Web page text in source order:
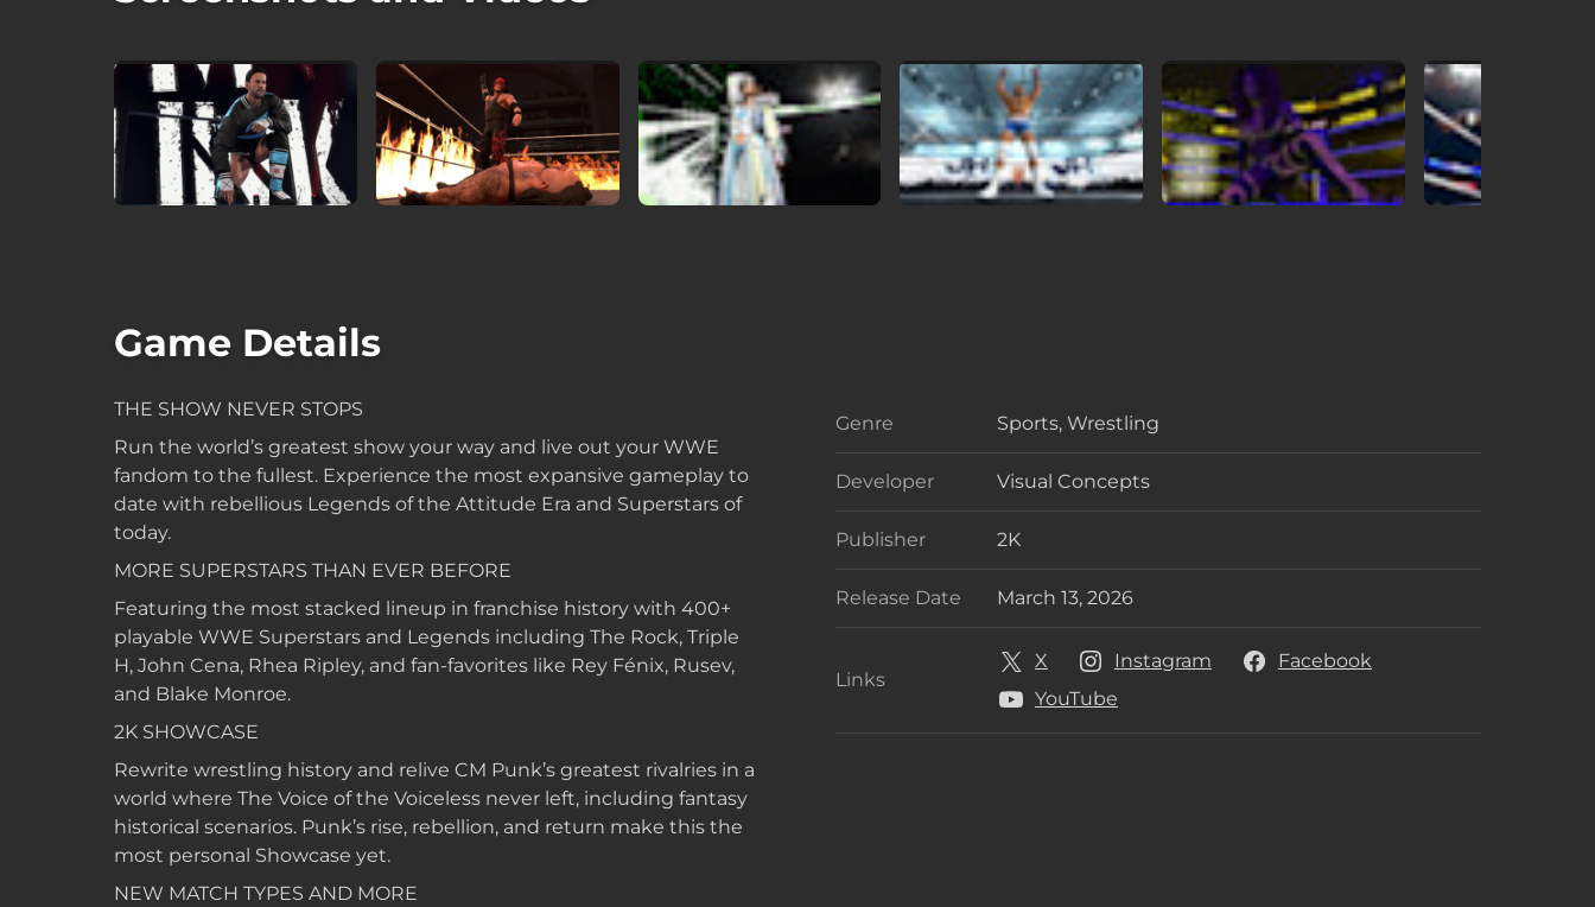
Game Details
THE SHOW NEVER STOPS
Run the world’s greatest show your way and live out your WWE
fandom to the fullest. Experience the most expansive gameplay to
date with rebellious Legends of the Attitude Era and Superstars of
today.
MORE SUPERSTARS THAN EVER BEFORE
Featuring the most stacked lineup in franchise history with 400+
playable WWE Superstars and Legends including The Rock, Triple
H, John Cena, Rhea Ripley, and fan-favorites like Rey Fénix, Rusev,
and Blake Monroe.
2K SHOWCASE
Rewrite wrestling history and relive CM Punk’s greatest rivalries in a
world where The Voice of the Voiceless never left, including fantasy
historical scenarios. Punk’s rise, rebellion, and return make this the
most personal Showcase yet.
NEW MATCH TYPES AND MORE
Genre
Genre
Sports, Wrestling
Developer
Developer
Visual Concepts
Publisher
Publisher
2K
Release Date
Release Date
March 13, 2026
Links
Links
X Instagram
Facebook
YouTube